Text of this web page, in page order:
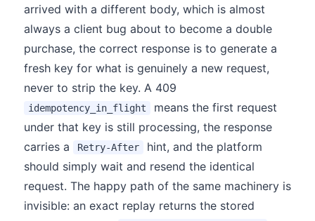
arrived with a different body, which is almost
always a client bug about to become a double
purchase, the correct response is to generate a
fresh key for what is genuinely a new request,
never to strip the key. A 409
idempotency_in_flight
means the first request
under that key is still processing, the response
carries a
Retry-After
hint, and the platform
should simply wait and resend the identical
request. The happy path of the same machinery is
invisible: an exact replay returns the stored